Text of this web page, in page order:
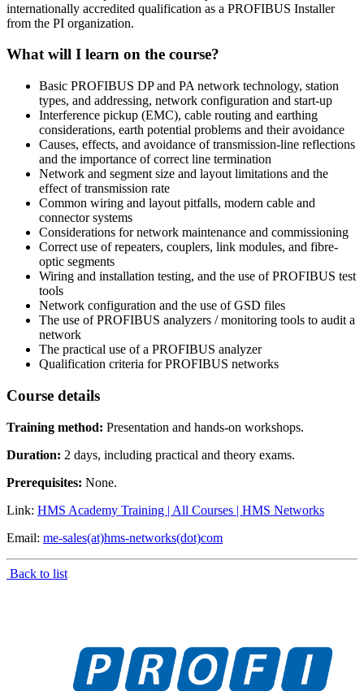
internationally accredited qualification as a PROFIBUS Installer
from the PI organization.
What will I learn on the course?
Basic PROFIBUS DP and PA network technology, station
types, and addressing, network configuration and start-up
Interference pickup (EMC), cable routing and earthing
considerations, earth potential problems and their avoidance
Causes, effects, and avoidance of transmission-line reflections
and the importance of correct line termination
Network and segment size and layout limitations and the
effect of transmission rate
Common wiring and layout pitfalls, modern cable and
connector systems
Considerations for network maintenance and commissioning
Correct use of repeaters, couplers, link modules, and fibre-
optic segments
Wiring and installation testing, and the use of PROFIBUS test
tools
Network configuration and the use of GSD files
The use of PROFIBUS analyzers / monitoring tools to audit a
network
The practical use of a PROFIBUS analyzer
Qualification criteria for PROFIBUS networks
Course details
Training method: Presentation and hands-on workshops.
Duration: 2 days, including practical and theory exams.
Prerequisites: None.
Link: HMS Academy Training | All Courses | HMS Networks
Email: me-sales(at)hms-networks(dot)com
Back to list